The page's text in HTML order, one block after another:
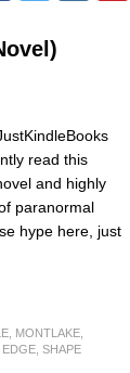
read this
and highly
paranormal
hype here, just
MONTLAKE
EDGE SHAPE